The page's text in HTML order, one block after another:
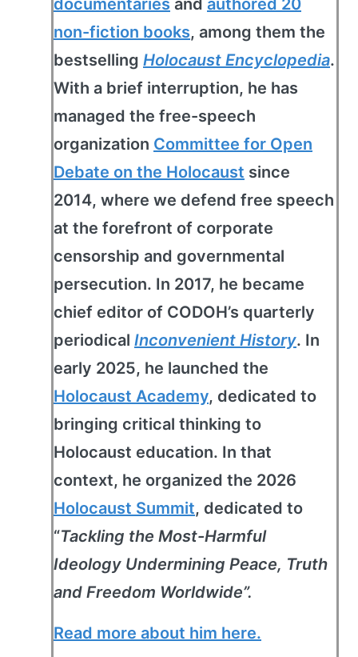
documentaries and authored 20
non-fiction books, among them the
bestselling Holocaust Encyclopedia.
With a brief interruption, he has
managed the free-speech
organization Committee for Open
Debate on the Holocaust since
2014, where we defend free speech
at the forefront of corporate
censorship and governmental
persecution. In 2017, he became
chief editor of CODOH’s quarterly
periodical Inconvenient History. In
early 2025, he launched the
Holocaust Academy, dedicated to
bringing critical thinking to
Holocaust education. In that
context, he organized the 2026
Holocaust Summit, dedicated to
“Tackling the Most-Harmful
Ideology Undermining Peace, Truth
and Freedom Worldwide”.
Read more about him here.